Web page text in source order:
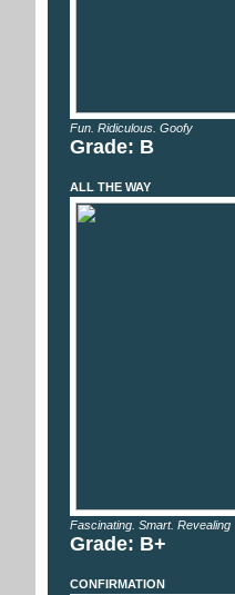
Fun. Ridiculous. Goofy
Grade: B
ALL THE WAY
Fascinating. Smart. Revealing
Grade: B+
CONFIRMATION